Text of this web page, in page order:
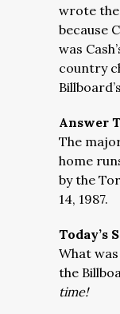
wrote
because
was
country
Answer
The
home
by the
14, 1987.
Today’s
What
the
time!